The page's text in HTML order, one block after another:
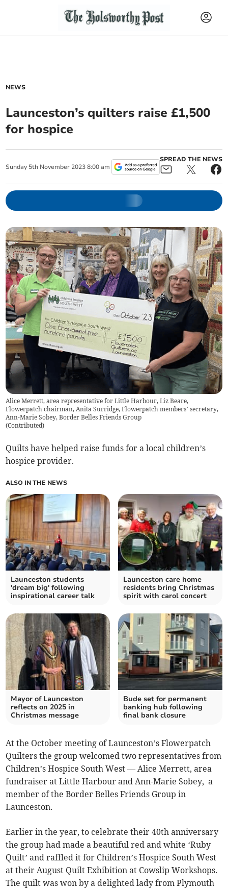
NEWS
Launceston’s quilters raise £1,500
for hospice
Sunday 5th November 2023 8:00 am
SPREAD THE NEWS
Alice Merrett, area representative for Little Harbour, Liz Beare,
Flowerpatch chairman, Anita Surridge, Flowerpatch members’ secretary,
Ann-Marie Sobey, Border Belles Friends Group
(Contributed)
Quilts have helped raise funds for a local children’s
hospice provider.
ALSO IN THE NEWS
Launceston students
'dream big' following
inspirational career talk
Launceston care home
residents bring Christmas
spirit with carol concert
Mayor of Launceston
reflects on 2025 in
Christmas message
Bude set for permanent
banking hub following
final bank closure
At the October meeting of Launceston’s Flowerpatch
Quilters the group welcomed two representatives from
Children’s Hospice South West — Alice Merrett, area
fundraiser at Little Harbour and Ann-Marie Sobey, a
member of the Border Belles Friends Group in
Launceston.
Earlier in the year, to celebrate their 40th anniversary
the group had made a beautiful red and white ‘Ruby
Quilt’ and raffled it for Children’s Hospice South West
at their August Quilt Exhibition at Cowslip Workshops.
The quilt was won by a delighted lady from Plymouth